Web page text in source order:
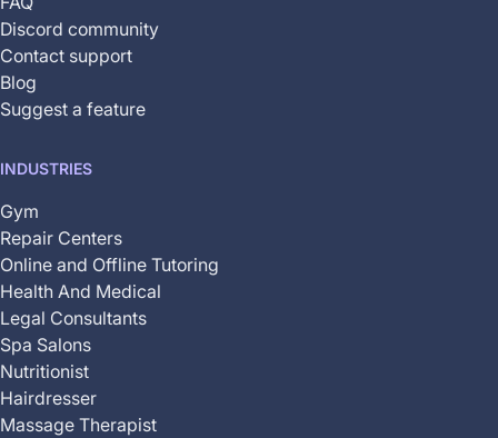
Discord community
Contact support
Blog
Suggest a feature
INDUSTRIES
Gym
Repair Centers
Online and Offline Tutoring
Health And Medical
Legal Consultants
Spa Salons
Nutritionist
Hairdresser
Massage Therapist